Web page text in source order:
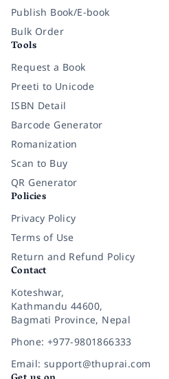
Publish Book/E-book
Bulk Order
Tools
Request a Book
Preeti to Unicode
ISBN Detail
Barcode Generator
Romanization
Scan to Buy
QR Generator
Policies
Privacy Policy
Terms of Use
Return and Refund Policy
Contact
Koteshwar,
Kathmandu 44600,
Bagmati Province, Nepal
Phone: +977-9801866333
Email: support@thuprai.com